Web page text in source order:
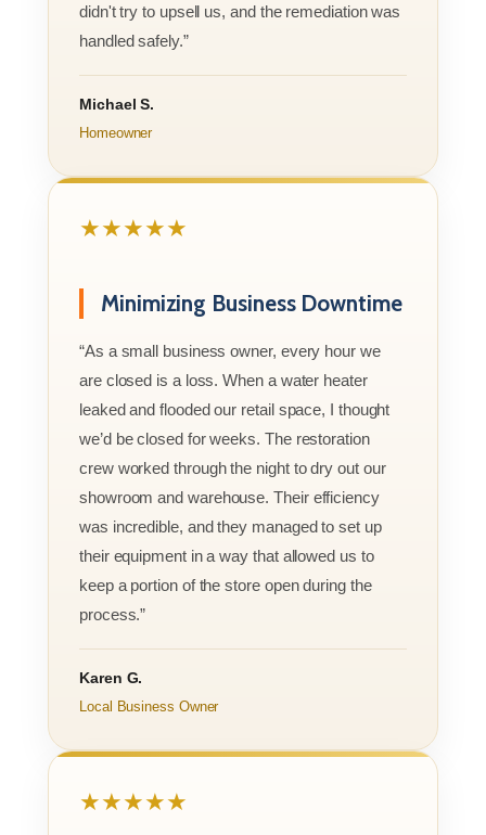
didn't try to upsell us, and the remediation was
handled safely.”
Michael S.
Homeowner
★★★★★
Minimizing Business Downtime
“As a small business owner, every hour we
are closed is a loss. When a water heater
leaked and flooded our retail space, I thought
we’d be closed for weeks. The restoration
crew worked through the night to dry out our
showroom and warehouse. Their efficiency
was incredible, and they managed to set up
their equipment in a way that allowed us to
keep a portion of the store open during the
process.”
Karen G.
Local Business Owner
★★★★★